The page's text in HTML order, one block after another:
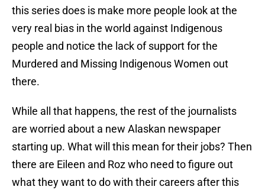
this series does is make more people look at the
very real bias in the world against Indigenous
people and notice the lack of support for the
Murdered and Missing Indigenous Women out
there.
While all that happens, the rest of the journalists
are worried about a new Alaskan newspaper
starting up. What will this mean for their jobs? Then
there are Eileen and Roz who need to figure out
what they want to do with their careers after this